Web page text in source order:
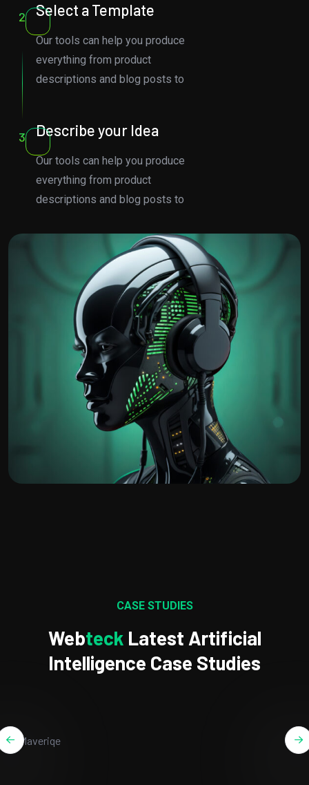
2 Select a Template
Our tools can help you produce
everything from product
descriptions and blog posts to
3 Describe your Idea
Our tools can help you produce
everything from product
descriptions and blog posts to
CASE STUDIES
WebTeckLatest Artificial
Intelligence Case Studies